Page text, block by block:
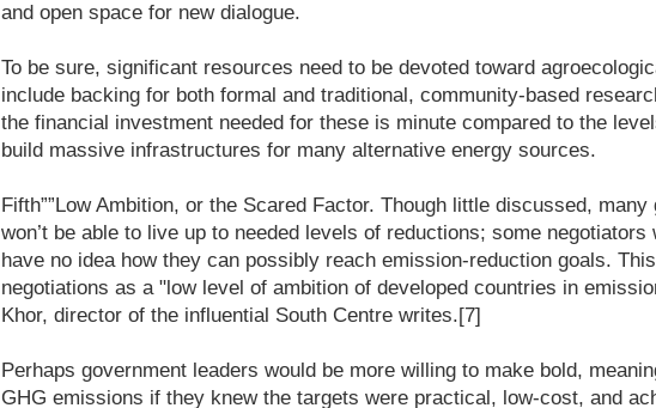
and open space for new dialogue.
To be sure, significant resources need to be devoted toward
include backing for both formal and traditional, community-based
the financial investment needed for these is minute compared to the
build massive infrastructures for many alternative energy sources.
Fifth””Low Ambition, or the Scared Factor. Though little discussed,
won’t be able to live up to needed levels of reductions; some
have no idea how they can possibly reach emission-reduction goals.
negotiations as a "low level of ambition of developed countries in
Khor, director of the influential South Centre writes.[7]
Perhaps government leaders would be more willing to make bold,
GHG emissions if they knew the targets were practical, low-cost, and